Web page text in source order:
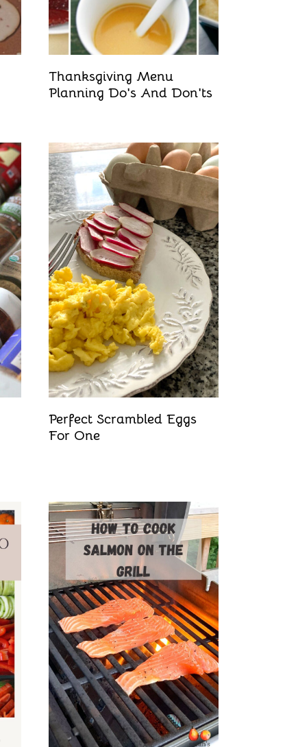
Thanksgiving Menu
Planning Do's And Don'ts
Perfect Scrambled Eggs
For One